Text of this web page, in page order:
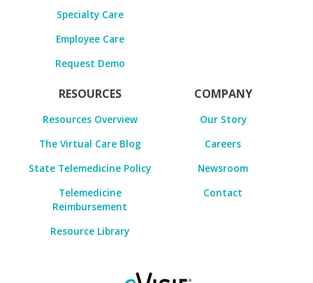
Specialty Care
Employee Care
Request Demo
RESOURCES
Resources Overview
The Virtual Care Blog
State Telemedicine Policy
Telemedicine
Reimbursement
Resource Library
COMPANY
Our Story
Careers
Newsroom
Contact